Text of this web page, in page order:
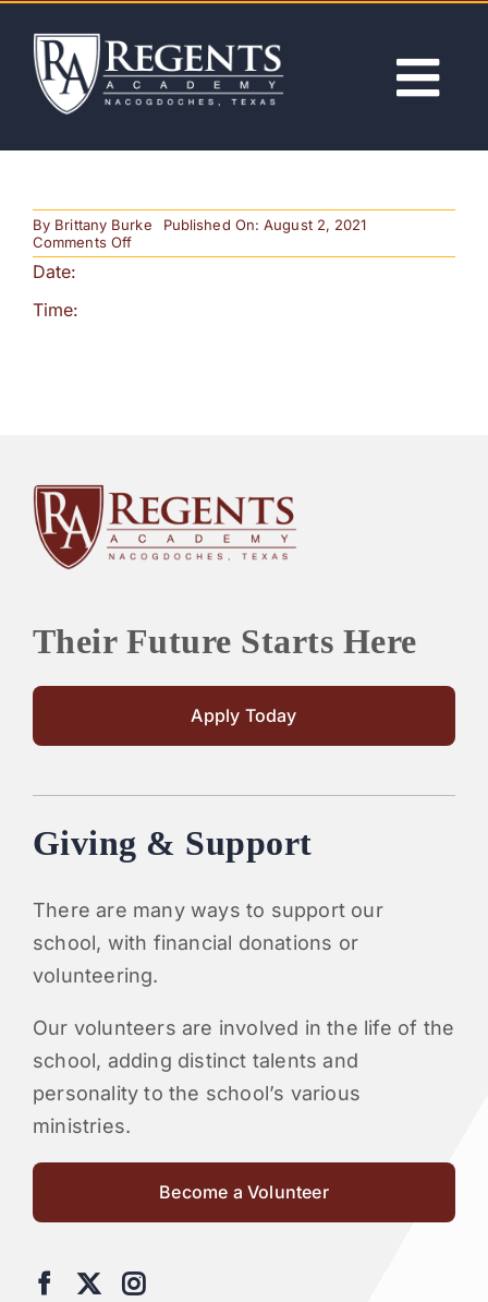
content
ACADEMICS
ADMISSIONS
PARENTS
By Brittany Burke
Published On: August 2, 2021
Comments Offon
History
Date:
Time:
Their Future Starts Here
Apply Today
Giving & Support
There are many ways to support our
school, with financial donations or
volunteering.
Our volunteers are involved in the life of the
school, adding distinct talents and
personality to the school’s various
ministries.
Become a Volunteer